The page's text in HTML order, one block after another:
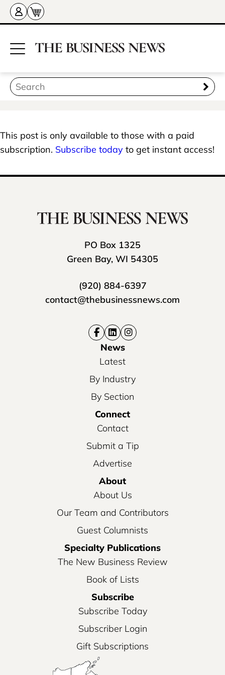
This post is only available to those with a paid
subscription. Subscribe today to get instant access!
PO Box 1325
Green Bay, WI 54305
(920) 884-6397
contact@thebusinessnews.com
News
Latest
By Industry
By Section
Connect
Contact
Submit a Tip
Advertise
About
About Us
Our Team and Contributors
Guest Columnists
Specialty Publications
The New Business Review
Book of Lists
Subscribe
Subscribe Today
Subscriber Login
Gift Subscriptions